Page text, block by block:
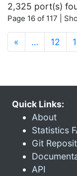
2,325 port(s)
Page 16 of 117 |
« … 12
Quick Links:
About
Statistics
Git
API